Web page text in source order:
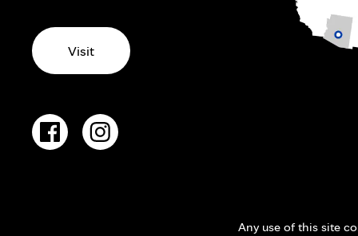
Visit
Any use of this site